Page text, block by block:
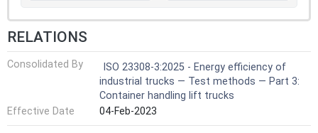
RELATIONS
Consolidated By
ISO 23308-3:2025 - Energy efficiency of
industrial trucks — Test methods — Part 3:
Container handling lift trucks
Effective Date
04-Feb-2023